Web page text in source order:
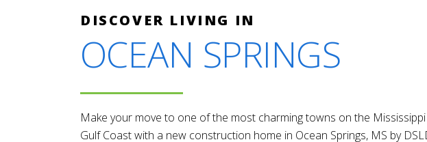
DISCOVER LIVING IN
OCEAN SPRINGS
Make your move to one of the most charming towns on the Mississippi
Gulf Coast with a new construction home in Ocean Springs, MS by